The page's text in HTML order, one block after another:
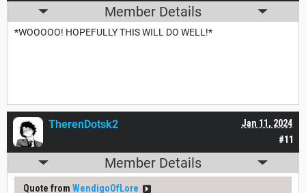
Member Details
*WOOOOO! HOPEFULLY THIS WILL DO WELL!*
#11
Jan 11, 2024
TherenDotsk2
Member Details
Quote from WendigoOfLore